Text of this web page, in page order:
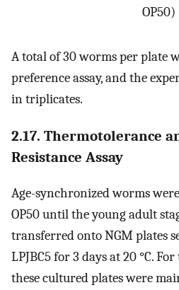
OP50)
A total of 30 worms per plate
preference assay, and the
in triplicates.
2.17. Thermotolerance
Resistance Assay
Age-synchronized worms
OP50 until the young adult
transferred onto NGM plates
LPJBC5 for 3 days at 20 °C.
these cultured plates were